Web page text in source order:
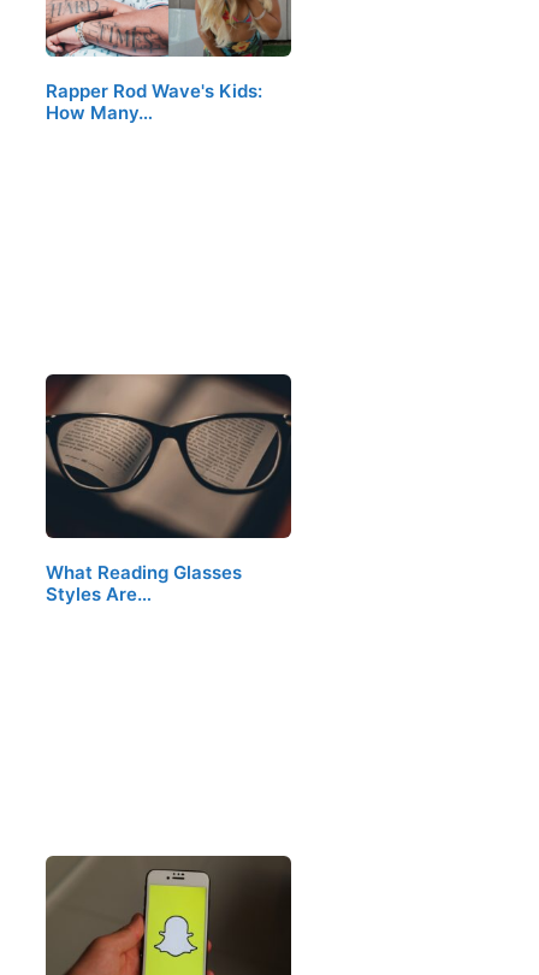
Rapper Rod Wave's Kids:
How Many…
What Reading Glasses
Styles Are…